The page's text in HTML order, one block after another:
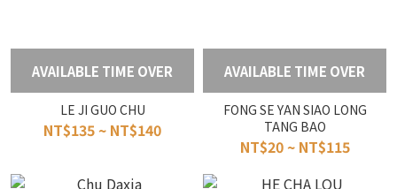
AVAILABLE TIME OVER
LE JI GUO CHU
NT$135 ~ NT$140
AVAILABLE TIME OVER
FONG SE YAN SIAO LONG
TANG BAO
NT$20 ~ NT$115